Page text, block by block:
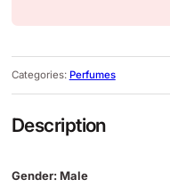
Categories: Perfumes
Description
Gender: Male